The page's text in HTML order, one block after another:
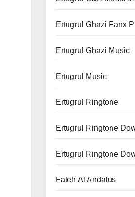
Ertugrul Ghazi Fanx
Ertugrul Ghazi Music
Ertugrul Music
Ertugrul Ringtone
Ertugrul Ringtone
Ertugrul Ringtone
Fateh Al Andalus